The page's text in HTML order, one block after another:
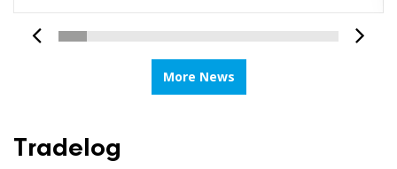
More News
Tradelog